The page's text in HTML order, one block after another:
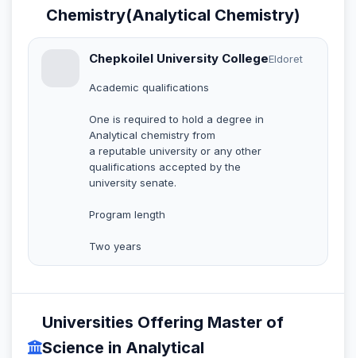
Chemistry(Analytical Chemistry)
Chepkoilel University CollegeEldoret
Academic qualifications
One is required to hold a degree in
Analytical chemistry from
a reputable university or any other
qualifications accepted by the
university senate.
Program length
Two years
Universities Offering Master of
Science in Analytical